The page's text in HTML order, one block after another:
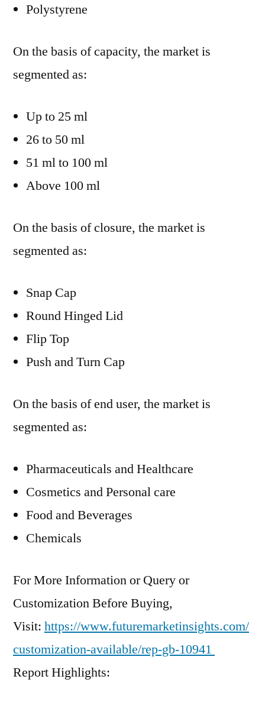
Polystyrene
On the basis of capacity, the market is
segmented as:
Up to 25 ml
26 to 50 ml
51 ml to 100 ml
Above 100 ml
On the basis of closure, the market is
segmented as:
Snap Cap
Round Hinged Lid
Flip Top
Push and Turn Cap
On the basis of end user, the market is
segmented as:
Pharmaceuticals and Healthcare
Cosmetics and Personal care
Food and Beverages
Chemicals
For More Information or Query or
Customization Before Buying,
Visit: https://www.futuremarketinsights.com/
customization-available/rep-gb-10941
Report Highlights: